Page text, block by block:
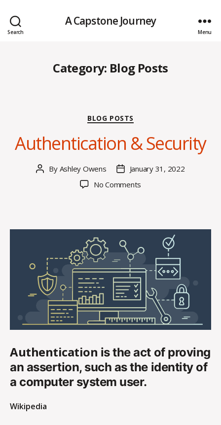
Search
A Capstone Journey
Menu
Category: Blog Posts
Categories
BLOG POSTS
Authentication & Security
Post
By Ashley Owens
PostJanuary 31, 2022
No Comments
Authentication is the act of proving
an assertion, such as the identity of
a computer system user.
Wikipedia